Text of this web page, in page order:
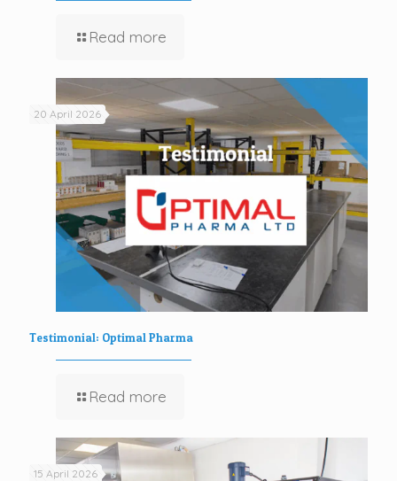
Read more
20 April 2026
Testimonial: Optimal Pharma
Read more
15 April 2026